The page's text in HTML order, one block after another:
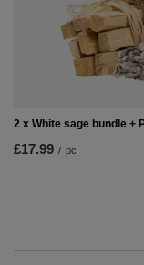
2 x White sage bundle +
£17.99 / pc